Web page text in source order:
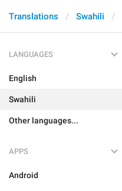
Translations Swahili
LANGUAGES
English
Swahili
Other languages...
APPS
Android